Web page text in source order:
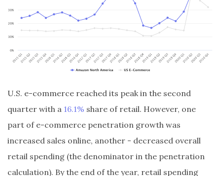
U.S. e-commerce reached its peak in the second
quarter with a 16.1% share of retail. However, one
part of e-commerce penetration growth was
increased sales online, another - decreased overall
retail spending (the denominator in the penetration
calculation). By the end of the year, retail spending